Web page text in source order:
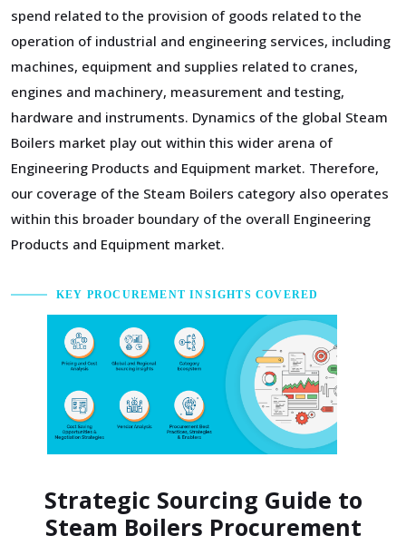
spend related to the provision of goods related to the
operation of industrial and engineering services, including
machines, equipment and supplies related to cranes,
engines and machinery, measurement and testing,
hardware and instruments. Dynamics of the global Steam
Boilers market play out within this wider arena of
Engineering Products and Equipment market. Therefore,
our coverage of the Steam Boilers category also operates
within this broader boundary of the overall Engineering
Products and Equipment market.
KEY PROCUREMENT INSIGHTS COVERED
Strategic Sourcing Guide to
Steam Boilers Procurement